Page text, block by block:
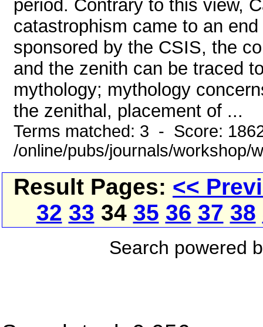
period. Contrary to this view,
catastrophism came to an
sponsored by the CSIS, the
and the zenith can be traced
mythology; mythology
the zenithal, placement of ...
Terms matched: 3 - Score:
/online/pubs/journals/workshop/
Result Pages: <<
32 33 34 35 36 37 38
Search powered